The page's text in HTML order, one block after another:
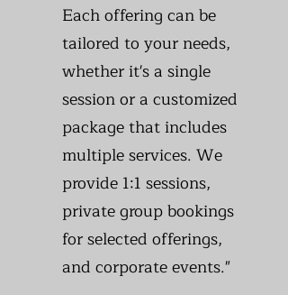
Each offering can be
tailored to your needs,
whether it's a single
session or a customized
package that includes
multiple services. We
provide 1:1 sessions,
private group bookings
for selected offerings,
and corporate events."